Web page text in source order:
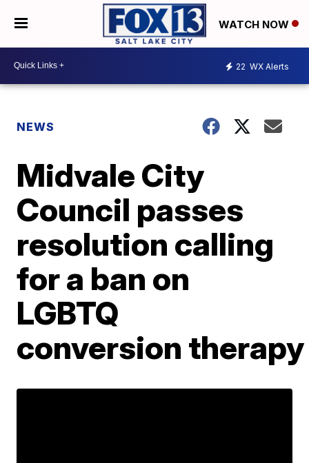
WATCH NOW
22 WX Alerts
NEWS
Midvale City
Council passes
resolution calling
for a ban on
LGBTQ
conversion therapy